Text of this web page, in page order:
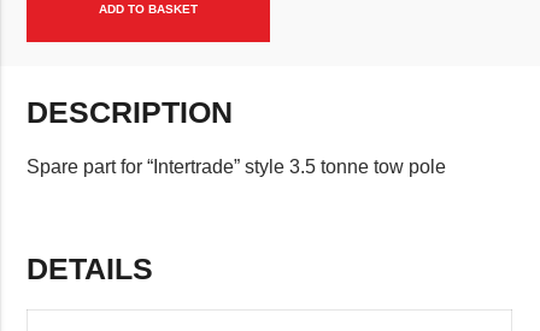
ADD TO BASKET
DESCRIPTION
Spare part for “Intertrade” style 3.5 tonne tow pole
DETAILS